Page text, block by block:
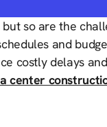
so are the
and
costly delays
center